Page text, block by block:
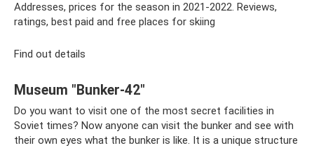
Addresses, prices for the season in 2021-2022. Reviews,
ratings, best paid and free places for skiing
Find out details
Museum "Bunker-42"
Do you want to visit one of the most secret facilities in
Soviet times? Now anyone can visit the bunker and see with
their own eyes what the bunker is like. It is a unique structure